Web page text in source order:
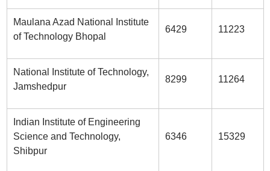
Maulana Azad National Institute
of Technology Bhopal
6429 11223
National Institute of Technology,
Jamshedpur
8299 11264
Indian Institute of Engineering
Science and Technology,
Shibpur
6346 15329